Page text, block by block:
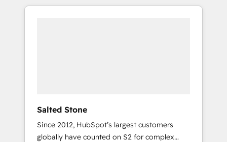
370+ specialists across EMEA, APAC and NAM,
Salted Stone
Since 2012, HubSpot’s largest customers
globally have counted on S2 for complex